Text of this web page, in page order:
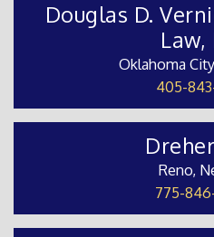
Douglas D.
Law,
Oklahoma
405-
Reno,
775-